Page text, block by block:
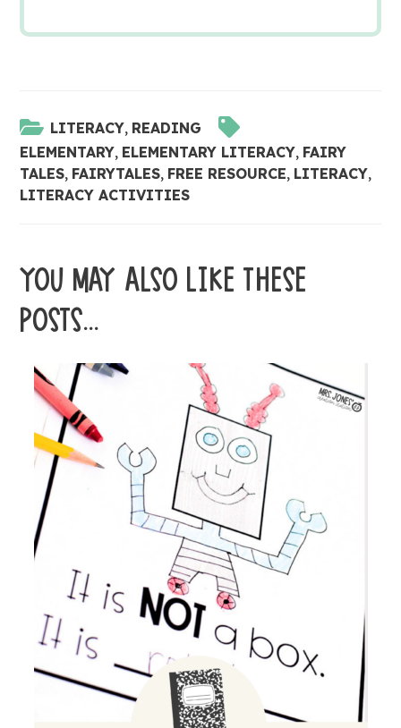
LITERACY, READING
ELEMENTARY, ELEMENTARY LITERACY, FAIRY
TALES, FAIRYTALES, FREE RESOURCE, LITERACY,
LITERACY ACTIVITIES
YOU MAY ALSO LIKE THESE
POSTS...